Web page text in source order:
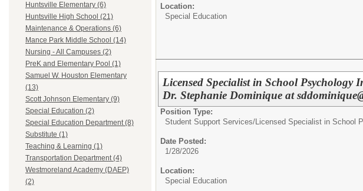
Huntsville Elementary (6)
Huntsville High School (21)
Maintenance & Operations (6)
Mance Park Middle School (14)
Nursing - All Campuses (2)
PreK and Elementary Pool (1)
Samuel W. Houston Elementary
(13)
Scott Johnson Elementary (9)
Special Education (2)
Special Education Department (8)
Substitute (1)
Teaching & Learning (1)
Transportation Department (4)
Westmoreland Academy (DAEP)
(2)
Location:
Special Education
Licensed Specialist in School
Dr. Stephanie Dominique at
Position Type:
Student Support Services/ Licensed Specialist in School
Date Posted:
1/28/2026
Location:
Special Education